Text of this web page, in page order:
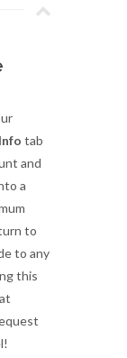
tab
and
a
to
to any
this